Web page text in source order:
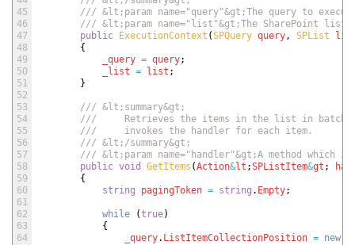
45
46
47
48
49
50
51
52
53
54
55
56
57
58
59
60
61
62
63
64
/// &lt;param name="query"&gt;The query to
/// &lt;param name="list"&gt;The SharePoint list
public ExecutionContext (SPQuery query, SPList
{
_query = query;
_list = list ;
}
/// &lt;summary&gt;
///     Retrieves the items in the list in
///     invokes the handler for each item.
/// &lt;/summary&gt;
/// &lt;param name="handler"&gt;A method which
public void GetItems (Action&lt ;SPListItem&gt ;
{
string
pagingToken = string . Empty;
while (true)
{
_query. ListItemCollectionPosition = new